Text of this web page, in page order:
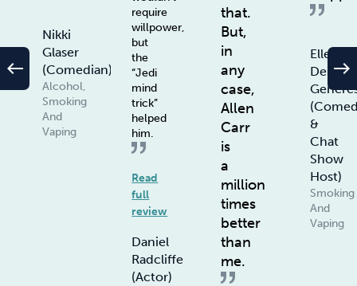
Nikki
Glaser
(Comedian)
Alcohol,
Smoking
And
Vaping
require
willpower,
but
the
“Jedi
mind
trick”
helped
him.
Read
full
review
Daniel
Radcliffe
(Actor)
that.
But,
in
any
case,
Allen
Carr
is
a
million
times
better
than
me.
Ellen
De
&
Chat
Show
Host)
Smoking
And
Vaping
west east